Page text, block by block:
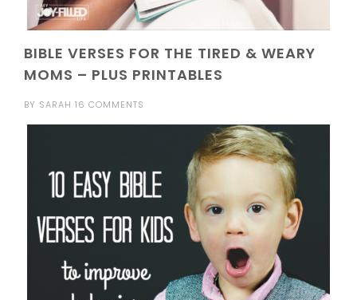
BIBLE VERSES FOR THE TIRED & WEARY
MOMS – PLUS PRINTABLES
BY SARAH 16 COMMENTS